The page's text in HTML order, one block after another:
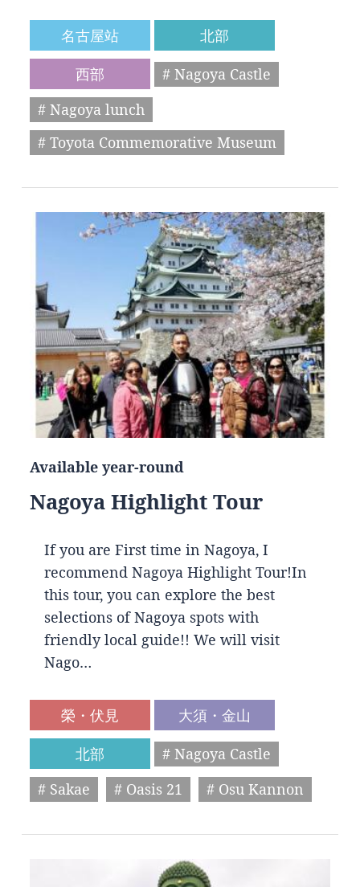
名古屋站
北部
西部
# Nagoya Castle
# Nagoya lunch
# Toyota Commemorative Museum
Available year-round
Nagoya Highlight Tour
If you are First time in Nagoya, I
recommend Nagoya Highlight Tour!In
this tour, you can explore the best
selections of Nagoya spots with
friendly local guide!! We will visit
Nago…
榮・伏見
大須・金山
北部
# Nagoya Castle
# Sakae
# Oasis 21 # Osu Kannon